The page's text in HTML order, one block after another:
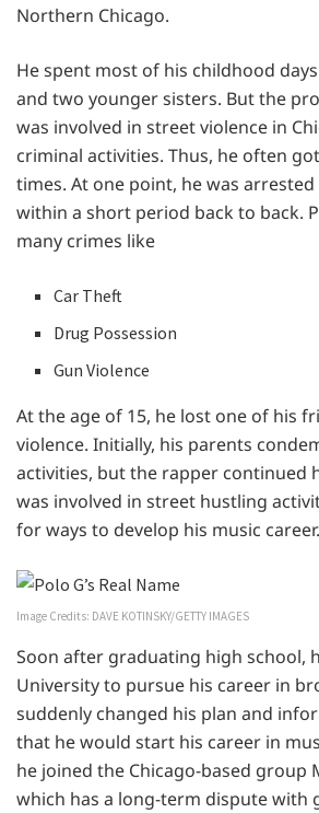
Northern Chicago.
He spent most of his childhood
and two younger sisters. But the
was involved in street violence in
criminal activities. Thus, he often
times. At one point, he was
within a short period back to back.
many crimes like
Car Theft
Drug Possession
Gun Violence
At the age of 15, he lost one of his
violence. Initially, his parents
activities, but the rapper continued
was involved in street hustling
for ways to develop his music career.
Image Credits: DAVE KOTINSKY/GETTY IMAGES
Soon after graduating high school,
University to pursue his career in
suddenly changed his plan and
that he would start his career in
he joined the Chicago-based group
which has a long-term dispute with